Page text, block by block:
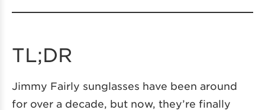
TL;DR
Jimmy Fairly sunglasses have been around
for over a decade, but now, they’re finally